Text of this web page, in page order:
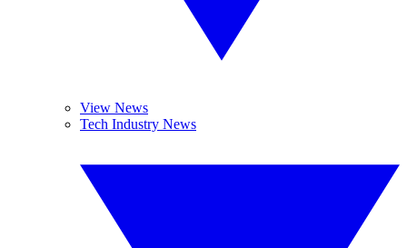
View News
Tech Industry News